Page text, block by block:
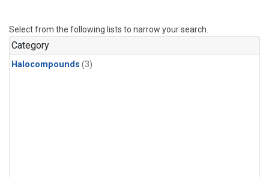
Select from the following lists to narrow your search.
Category
Halocompounds (3)